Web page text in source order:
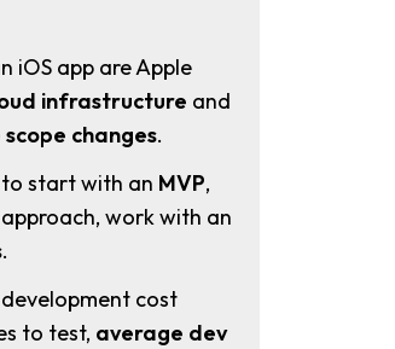
iOS app are Apple
infrastructure and
changes.
to start with an MVP,
work with an
.
cost
to test, average dev